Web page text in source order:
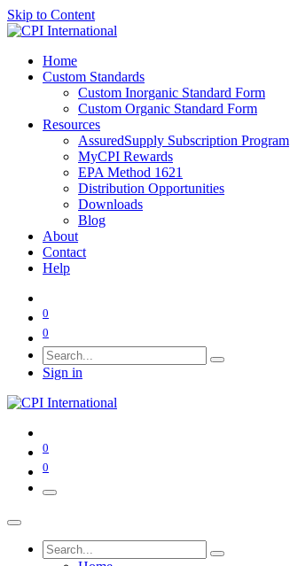
Skip to Content
Home
Custom Standards
Custom Inorganic Standard Form
Custom Organic Standard Form
Resources
AssuredSupply Subscription Program
MyCPI Rewards
EPA Method 1621
Distribution Opportunities
Downloads
Blog
About
Contact
Help
0
0
Sign in
0
0